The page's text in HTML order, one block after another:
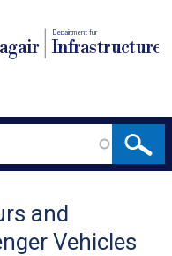
Depairtment fur
Infrastructure
and
Vehicles